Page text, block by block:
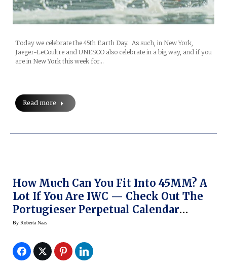
Today we celebrate the 45th Earth Day. As such, in New York,
Jaeger-LeCoultre and UNESCO also celebrate in a big way, and if you
are in New York this week for…
Read more
How Much Can You Fit Into 45MM? A
Lot If You Are IWC — Check Out The
Portugieser Perpetual Calendar
Digital-Date Month Edition 75th
By Roberta Naas